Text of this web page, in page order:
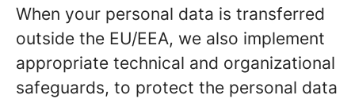
When your personal data is transferred
outside the EU/EEA, we also implement
appropriate technical and organizational
safeguards, to protect the personal data